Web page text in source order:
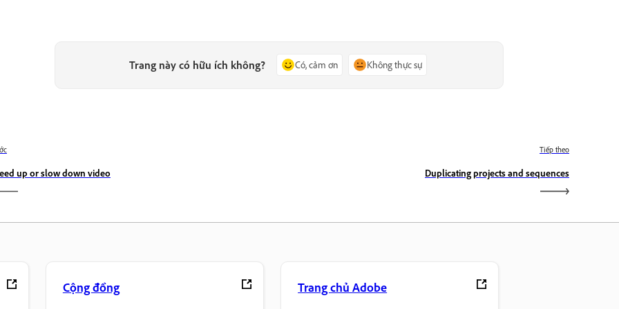
Trang này có hữu ích không? Có, cảm ơn Không thực sự
up or slow down video
Tiếp theo
Duplicating projects and sequences
Cộng đồng Trang chủ Adobe